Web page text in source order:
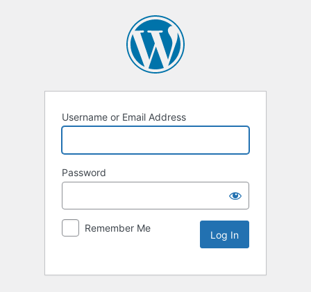
Username or Email Address
Password
Remember Me